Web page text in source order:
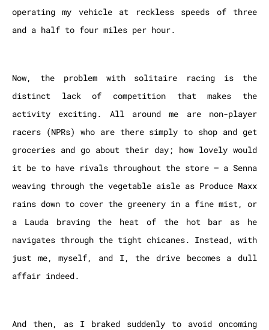
operating my vehicle at reckless speeds of three
and a half to four miles per hour.
Now, the problem with solitaire racing is the
distinct lack of competition that makes the
activity exciting. All around me are non-player
racers (NPRs) who are there simply to shop and get
groceries and go about their day; how lovely would
it be to have rivals throughout the store – a Senna
weaving through the vegetable aisle as Produce Maxx
rains down to cover the greenery in a fine mist, or
a Lauda braving the heat of the hot bar as he
navigates through the tight chicanes. Instead, with
just me, myself, and I, the drive becomes a dull
affair indeed.
And then, as I braked suddenly to avoid oncoming